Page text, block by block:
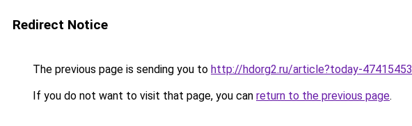
Redirect Notice
The previous page is sending you to http://hdorg2.ru/article?today-47415453
If you do not want to visit that page, you can return to the previous page.